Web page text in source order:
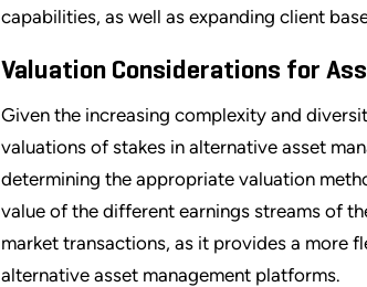
capabilities, as well as expanding client
Valuation Considerations for
Given the increasing complexity and
valuations of stakes in alternative asset
determining the appropriate valuation
value of the different earnings streams of
market transactions, as it provides a more
alternative asset management platforms.